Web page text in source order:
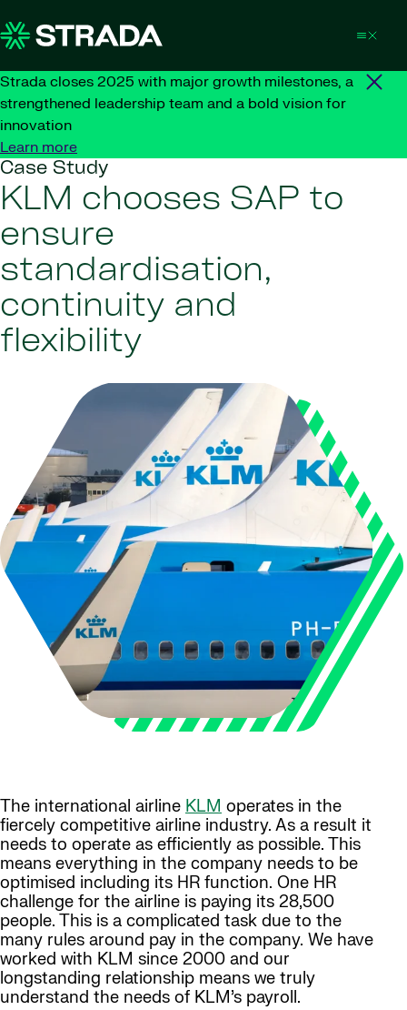
Strada closes 2025 with major growth milestones, a
strengthened leadership team and a bold vision for
innovation
Learn more
Case Study
KLM chooses SAP to
ensure
standardisation,
continuity and
flexibility
The international airline KLM operates in the
fiercely competitive airline industry. As a result it
needs to operate as efficiently as possible. This
means everything in the company needs to be
optimised including its HR function. One HR
challenge for the airline is paying its 28,500
people. This is a complicated task due to the
many rules around pay in the company. We have
worked with KLM since 2000 and our
longstanding relationship means we truly
understand the needs of KLM’s payroll.